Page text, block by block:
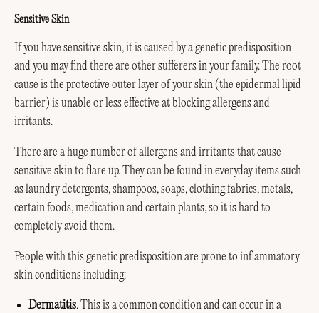
Sensitive Skin
If you have sensitive skin, it is caused by a genetic predisposition
and you may find there are other sufferers in your family. The root
cause is the protective outer layer of your skin (the epidermal lipid
barrier) is unable or less effective at blocking allergens and
irritants.
There are a huge number of allergens and irritants that cause
sensitive skin to flare up. They can be found in everyday items such
as laundry detergents, shampoos, soaps, clothing fabrics, metals,
certain foods, medication and certain plants, so it is hard to
completely avoid them.
People with this genetic predisposition are prone to inflammatory
skin conditions including:
Dermatitis. This is a common condition and can occur in a